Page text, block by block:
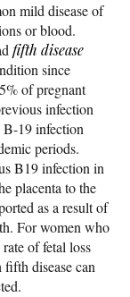
mild disease of
or blood.
fifth disease
since
of pregnant
infection
19 infection
periods.
B19 infection in
placenta to the
as a result of
For women who
of fetal loss
disease can